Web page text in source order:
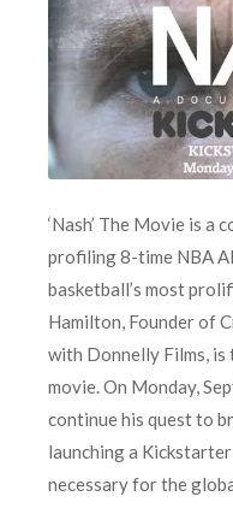
‘Nash’ The Movie is a
profiling 8-time NBA
basketball’s most
Hamilton, Founder of
with Donnelly Films,
movie. On Monday,
continue his quest to
launching a
necessary for the